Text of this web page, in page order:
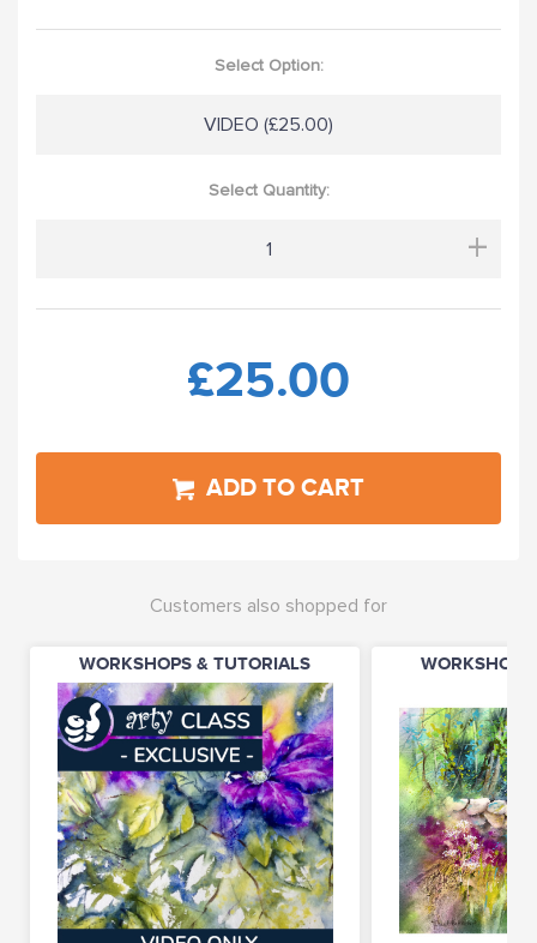
Select Option:
VIDEO (£25.00)
Select Quantity:
+
£25.00
ADD TO CART
Customers also shopped for
WORKSHOPS & TUTORIALS